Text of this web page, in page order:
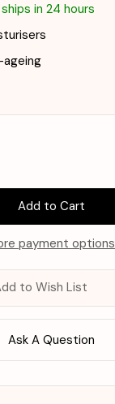
in 24 hours
payment options
to Wish List
Ask A Question